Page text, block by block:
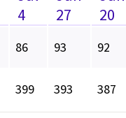
4
27
20
86 93 92
399 393 387